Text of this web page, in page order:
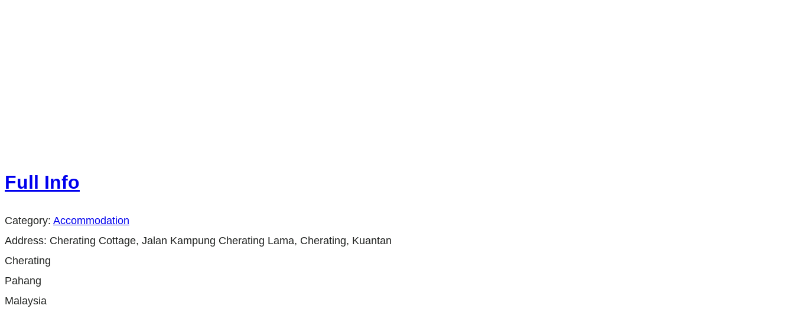
Full Info
Category: Accommodation
Address: Cherating Cottage, Jalan Kampung Cherating Lama, Cherating, Kuantan
Cherating
Pahang
Malaysia